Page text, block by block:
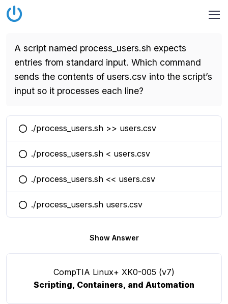
A script named process_users.sh expects
entries from standard input. Which command
sends the contents of users.csv into the script’s
input so it processes each line?
You selected this option
./process_users.sh >> users.csv
You selected this option
./process_users.sh < users.csv
You selected this option
./process_users.sh << users.csv
You selected this option
./process_users.sh users.csv
Show Answer
CompTIA Linux+ XK0-005 (v7)
Scripting, Containers, and Automation